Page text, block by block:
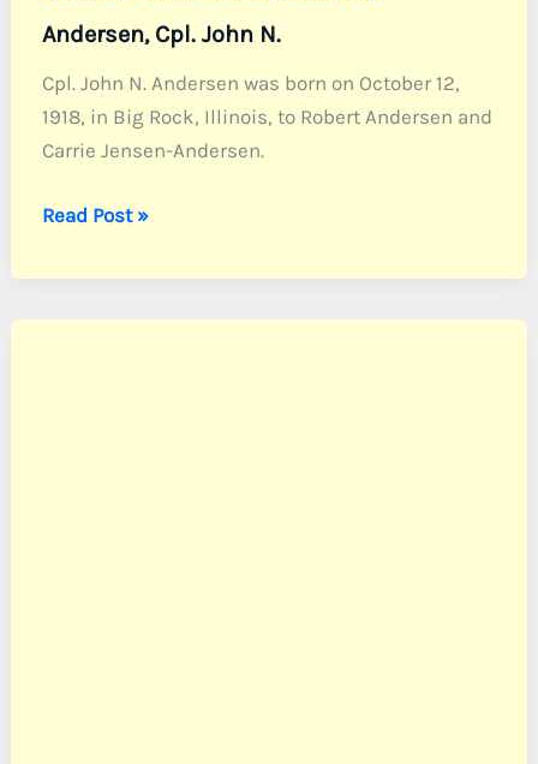
Andersen, Cpl. John N.
Cpl. John N. Andersen was born on October 12,
1918, in Big Rock, Illinois, to Robert Andersen and
Carrie Jensen-Andersen.
Andersen,
John
N.
Read Post »